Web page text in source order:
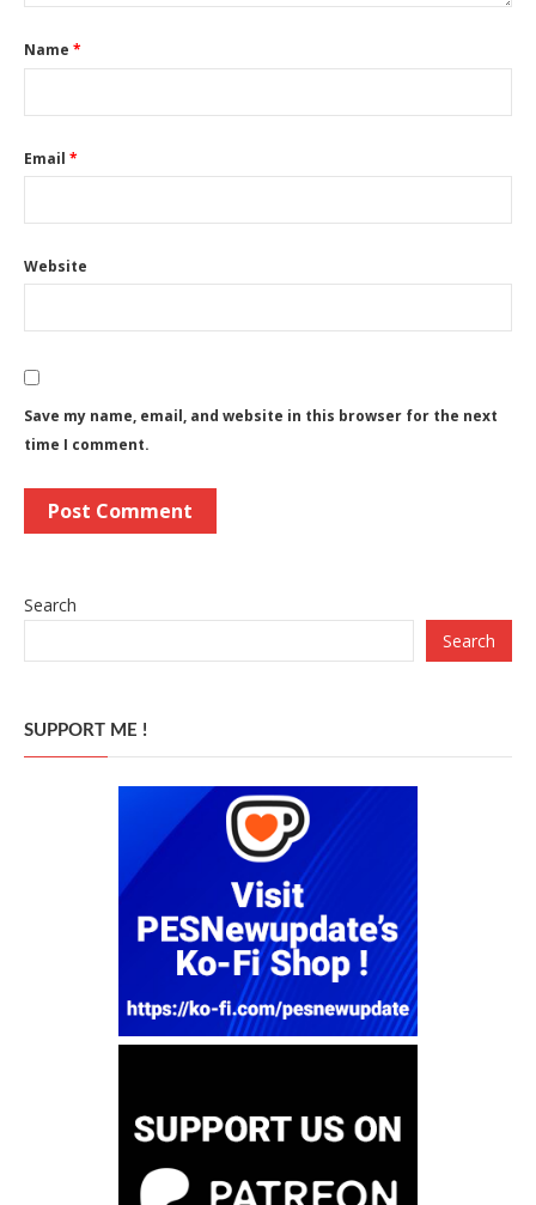
Name *
Email *
Website
Save my name, email, and website in this browser for the next
time I comment.
Search
Search
SUPPORT ME !